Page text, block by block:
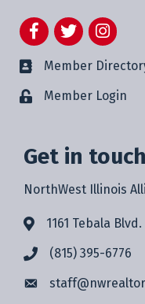
FacebookTwitterInstagram
Member
Member Login
Get in touch
NorthWest Illinois
1161 Tebala
(815) 395-6776
staff@